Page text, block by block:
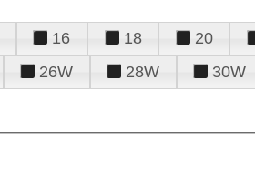
16 18 20
26W 28W 30W